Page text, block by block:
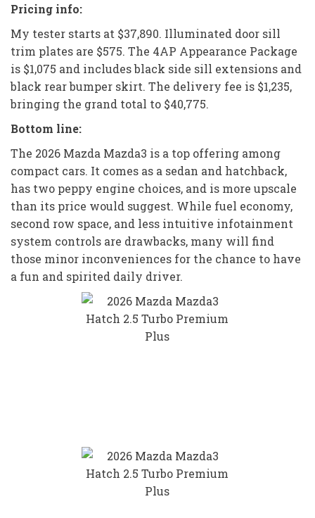
Pricing info:
My tester starts at $37,890. Illuminated door sill
trim plates are $575. The 4AP Appearance Package
is $1,075 and includes black side sill extensions and
black rear bumper skirt. The delivery fee is $1,235,
bringing the grand total to $40,775.
Bottom line:
The 2026 Mazda Mazda3 is a top offering among
compact cars. It comes as a sedan and hatchback,
has two peppy engine choices, and is more upscale
than its price would suggest. While fuel economy,
second row space, and less intuitive infotainment
system controls are drawbacks, many will find
those minor inconveniences for the chance to have
a fun and spirited daily driver.